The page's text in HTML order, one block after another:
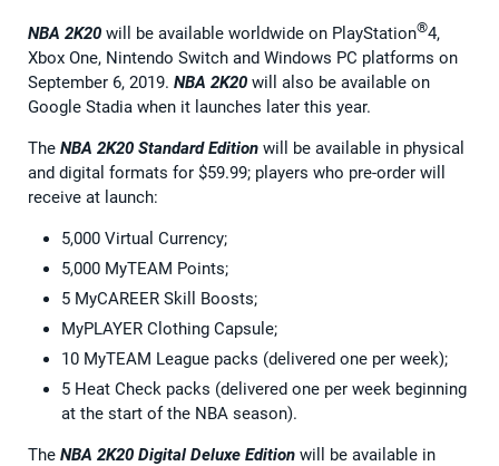
NBA 2K20 will be available worldwide on PlayStation®4,
Xbox One, Nintendo Switch and Windows PC platforms on
September 6, 2019. NBA 2K20 will also be available on
Google Stadia when it launches later this year.
The NBA 2K20 Standard Edition will be available in physical
and digital formats for $59.99; players who pre-order will
receive at launch:
5,000 Virtual Currency;
5,000 MyTEAM Points;
5 MyCAREER Skill Boosts;
MyPLAYER Clothing Capsule;
10 MyTEAM League packs (delivered one per week);
5 Heat Check packs (delivered one per week beginning
at the start of the NBA season).
The NBA 2K20 Digital Deluxe Edition will be available in